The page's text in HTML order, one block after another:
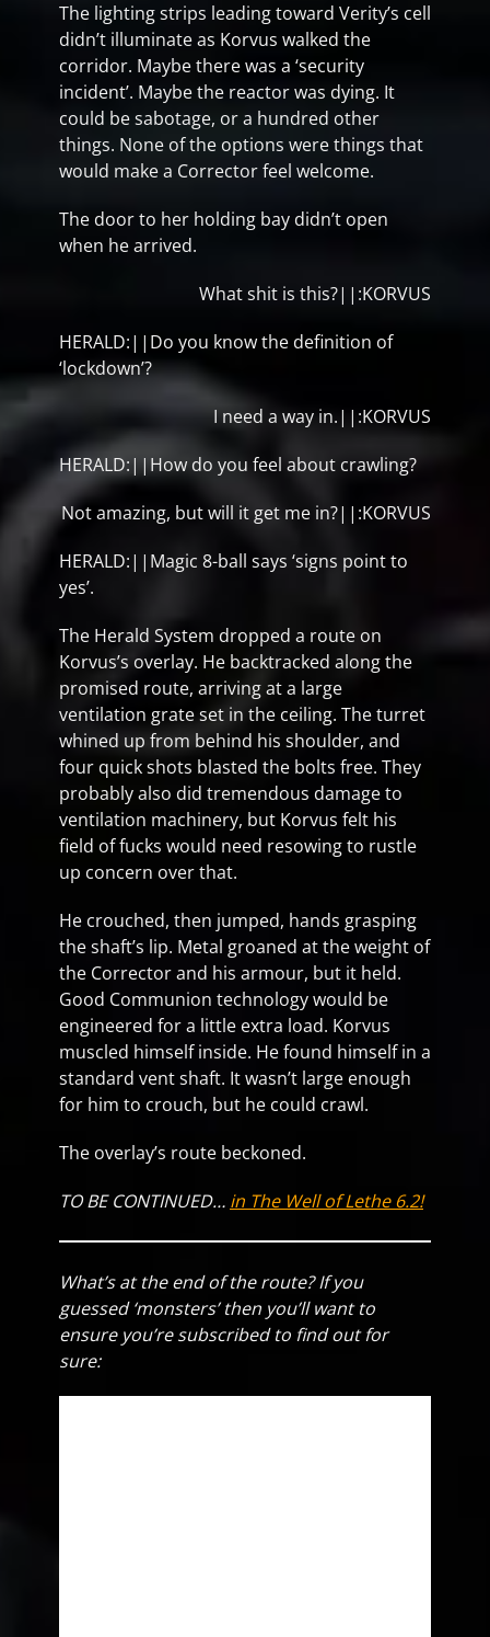
The lighting strips leading toward Verity’s cell
didn’t illuminate as Korvus walked the
corridor. Maybe there was a ‘security
incident’. Maybe the reactor was dying. It
could be sabotage, or a hundred other
things. None of the options were things that
would make a Corrector feel welcome.
The door to her holding bay didn’t open
when he arrived.
What shit is this?||:KORVUS
HERALD:||Do you know the definition of
‘lockdown’?
I need a way in.||:KORVUS
HERALD:||How do you feel about crawling?
Not amazing, but will it get me in?||:KORVUS
HERALD:||Magic 8-ball says ‘signs point to
yes’.
The Herald System dropped a route on
Korvus’s overlay. He backtracked along the
promised route, arriving at a large
ventilation grate set in the ceiling. The turret
whined up from behind his shoulder, and
four quick shots blasted the bolts free. They
probably also did tremendous damage to
ventilation machinery, but Korvus felt his
field of fucks would need resowing to rustle
up concern over that.
He crouched, then jumped, hands grasping
the shaft’s lip. Metal groaned at the weight of
the Corrector and his armour, but it held.
Good Communion technology would be
engineered for a little extra load. Korvus
muscled himself inside. He found himself in a
standard vent shaft. It wasn’t large enough
for him to crouch, but he could crawl.
The overlay’s route beckoned.
TO BE CONTINUED… in The Well of Lethe 6.2!
What’s at the end of the route? If you
guessed ‘monsters’ then you’ll want to
ensure you’re subscribed to find out for
sure: